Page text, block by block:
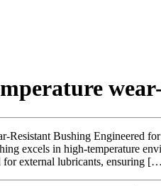
Resistant Bushing Engineered
excels in high-temperature
for external lubricants, ensuring